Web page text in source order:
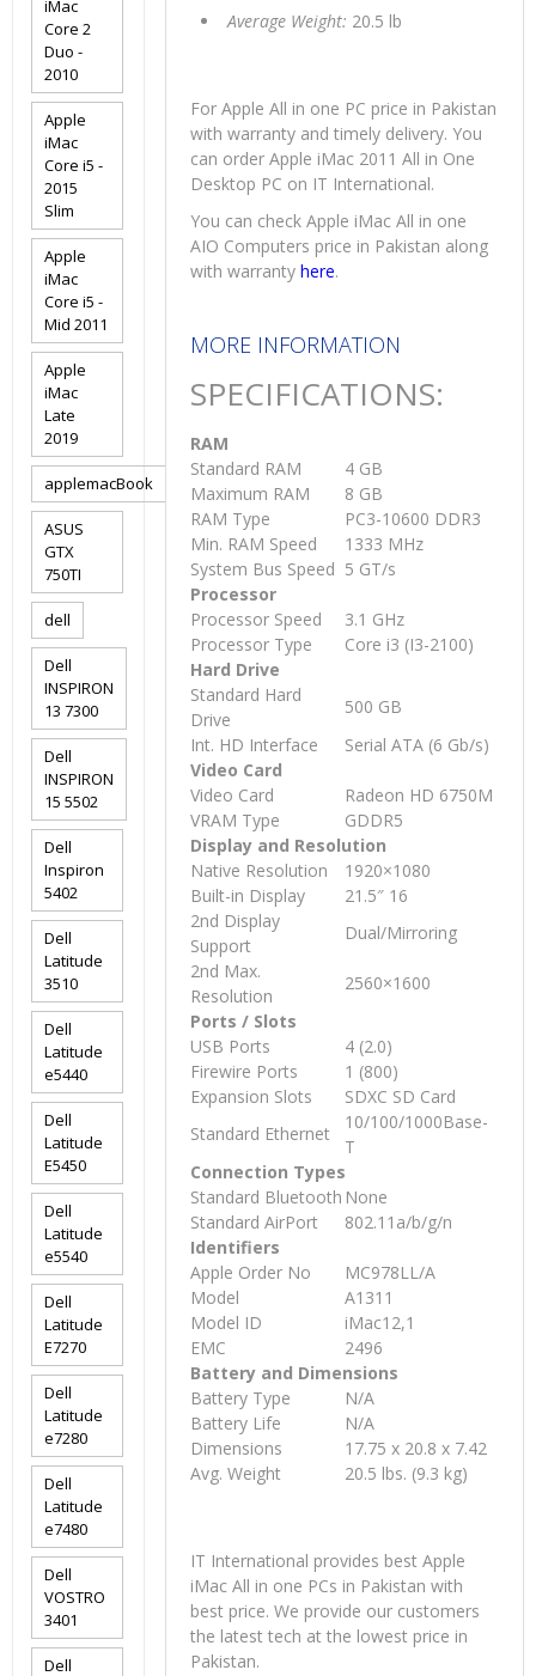
Average Weight: 20.5 lb
For Apple All in one PC price in Pakistan
with warranty and timely delivery. You
can order Apple iMac 2011 All in One
Desktop PC on IT International.
You can check Apple iMac All in one
AIO Computers price in Pakistan along
with warrantyhere.
MORE INFORMATION
SPECIFICATIONS:
RAM
Standard RAM
4 GB
Maximum RAM
8 GB
RAM Type
PC3-10600 DDR3
Min. RAM Speed
1333 MHz
System Bus Speed 5 GT/s
Processor
Processor Speed
3.1 GHz
Processor Type
Core i3 (I3-2100)
Hard Drive
Standard Hard
Drive
500 GB
Int. HD Interface
Serial ATA (6 Gb/s)
Video Card
Video Card
Radeon HD 6750M
VRAM Type
GDDR5
Display and Resolution
Native Resolution
1920×1080
Built-in Display
21.5″ 16
2nd Display
Support
Dual/Mirroring
2nd Max.
Resolution
2560×1600
Ports / Slots
USB Ports
4 (2.0)
Firewire Ports
1 (800)
Expansion Slots
SDXC SD Card
Standard Ethernet
10/100/1000Base-
T
Connection Types
Standard Bluetooth None
Standard AirPort
802.11a/b/g/n
Identifiers
Apple Order No
MC978LL/A
Model
A1311
Model ID
iMac12,1
EMC
2496
Battery and Dimensions
Battery Type
N/A
Battery Life
N/A
Dimensions
17.75 x 20.8 x 7.42
Avg. Weight
20.5 lbs. (9.3 kg)
IT International provides best Apple
iMac All in one PCs in Pakistan with
best price. We provide our customers
the latest tech at the lowest price in
Pakistan.
iMac
Core 2
Duo -
2010
Apple
iMac
Core i5 -
2015
Slim
Apple
iMac
Core i5 -
Mid 2011
Apple
iMac
Late
2019
applemacBook
ASUS
GTX
750TI
dell
Dell
INSPIRON
13 7300
Dell
INSPIRON
15 5502
Dell
Inspiron
5402
Dell
Latitude
3510
Dell
Latitude
e5440
Dell
Latitude
E5450
Dell
Latitude
e5540
Dell
Latitude
E7270
Dell
Latitude
e7280
Dell
Latitude
e7480
Dell
VOSTRO
3401
Dell